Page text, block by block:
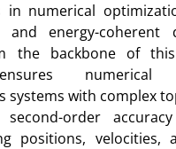
in numerical
and energy-coherent
the backbone of
numerical
systems with complex
second-order
positions, velocities,